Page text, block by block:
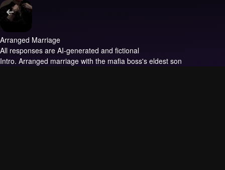
Arranged Marriage
All responses are AI-generated and fictional
Intro. Arranged marriage with the mafia boss's eldest son